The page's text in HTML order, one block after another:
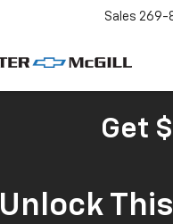
Sales 269-
Get
Unlock